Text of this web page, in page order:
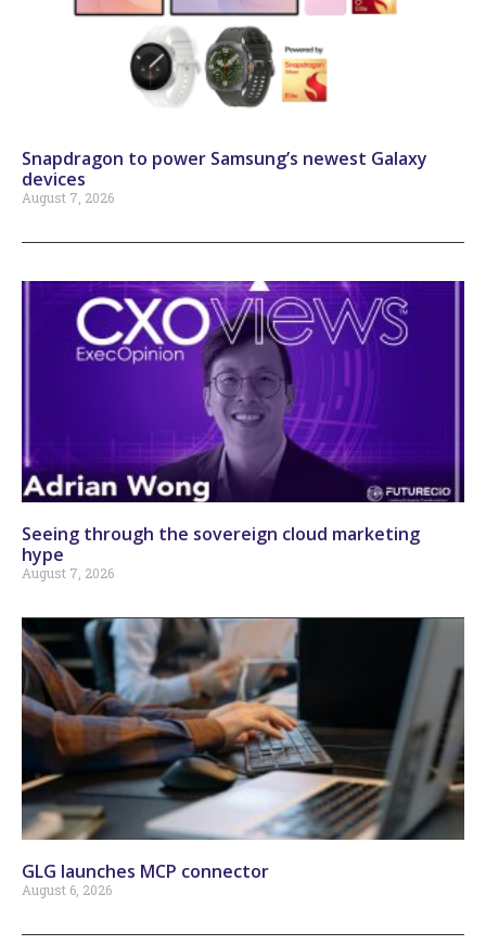
Snapdragon to power Samsung’s newest Galaxy
devices
August 7, 2026
Seeing through the sovereign cloud marketing
hype
August 7, 2026
GLG launches MCP connector
August 6, 2026